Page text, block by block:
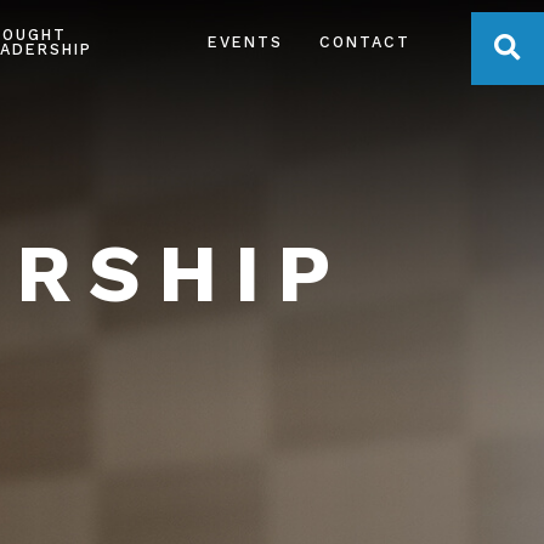
EVENTS CONTACT